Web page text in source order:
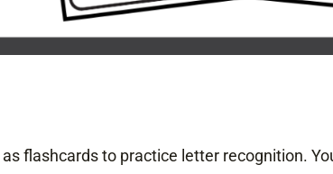
flashcards to practice letter recognition.